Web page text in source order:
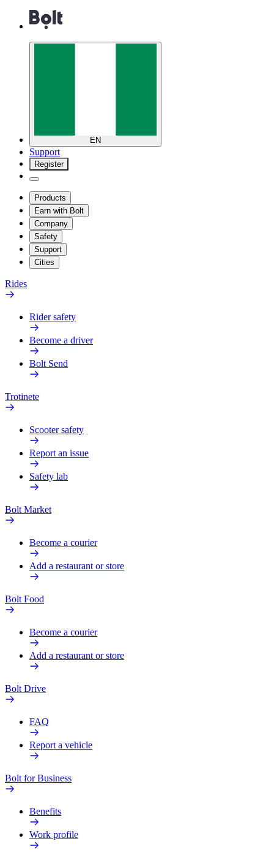
EN
Support
Register
Products
Earn with Bolt
Company
Safety
Support
Cities
Rides
Rider safety
Become a driver
Bolt Send
Trotinete
Scooter safety
Report an issue
Safety lab
Bolt Market
Become a courier
Add a restaurant or store
Bolt Food
Become a courier
Add a restaurant or store
Bolt Drive
FAQ
Report a vehicle
Bolt for Business
Benefits
Work profile